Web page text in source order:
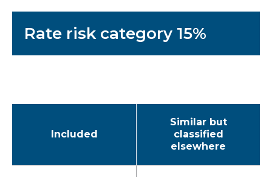
Rate risk category 15%
Included
Similar but
classified
elsewhere